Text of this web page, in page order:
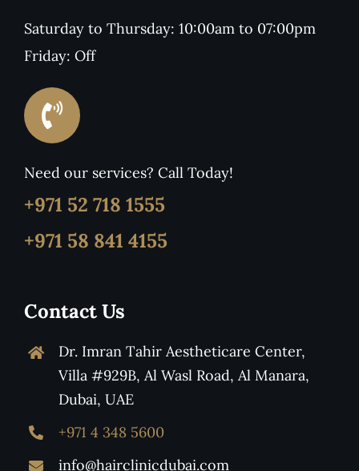
Saturday to Thursday: 10:00am to 07:00pm
Friday: Off
Need our services? Call Today!
+971 52 718 1555
+971 58 841 4155
Contact Us
Dr. Imran Tahir Aestheticare Center,
Villa #929B, Al Wasl Road, Al Manara,
Dubai, UAE
+971 4 348 5600
info@hairclinicdubai.com